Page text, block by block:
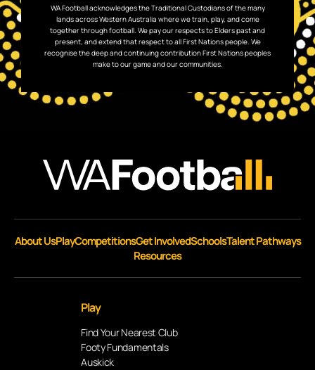
WA Football acknowledges the Traditional Custodians of the many
lands across Western Australia where we train, play, and come
together through football. We pay our respects to Elders past and
present, and extend that respect to all First Nations people. We
recognise the deep and continuing contribution First Nations peoples
make to our game and our communities.
About UsPlayCompetitionsGet InvolvedSchoolsTalent Pathways
Resources
Play
Find Your Nearest Club
Footy Fundamentals
Auskick